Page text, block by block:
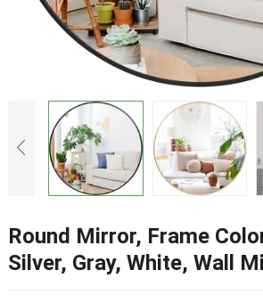
Round Mirror, Frame
Silver, Gray, White, Wall